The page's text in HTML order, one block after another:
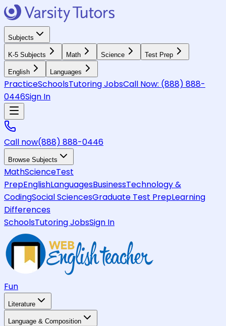
Subjects
K-5 Subjects Math Science Test Prep
English Languages
PracticeSchoolsTutoring JobsCall Now: (888) 888-
0446Sign In
Call now(888) 888-0446
Browse Subjects
MathScienceTest
PrepEnglishLanguagesBusinessTechnology &
CodingSocial SciencesGraduate Test PrepLearning
Differences
SchoolsTutoring JobsSign In
Fun
Literature
Language & Composition